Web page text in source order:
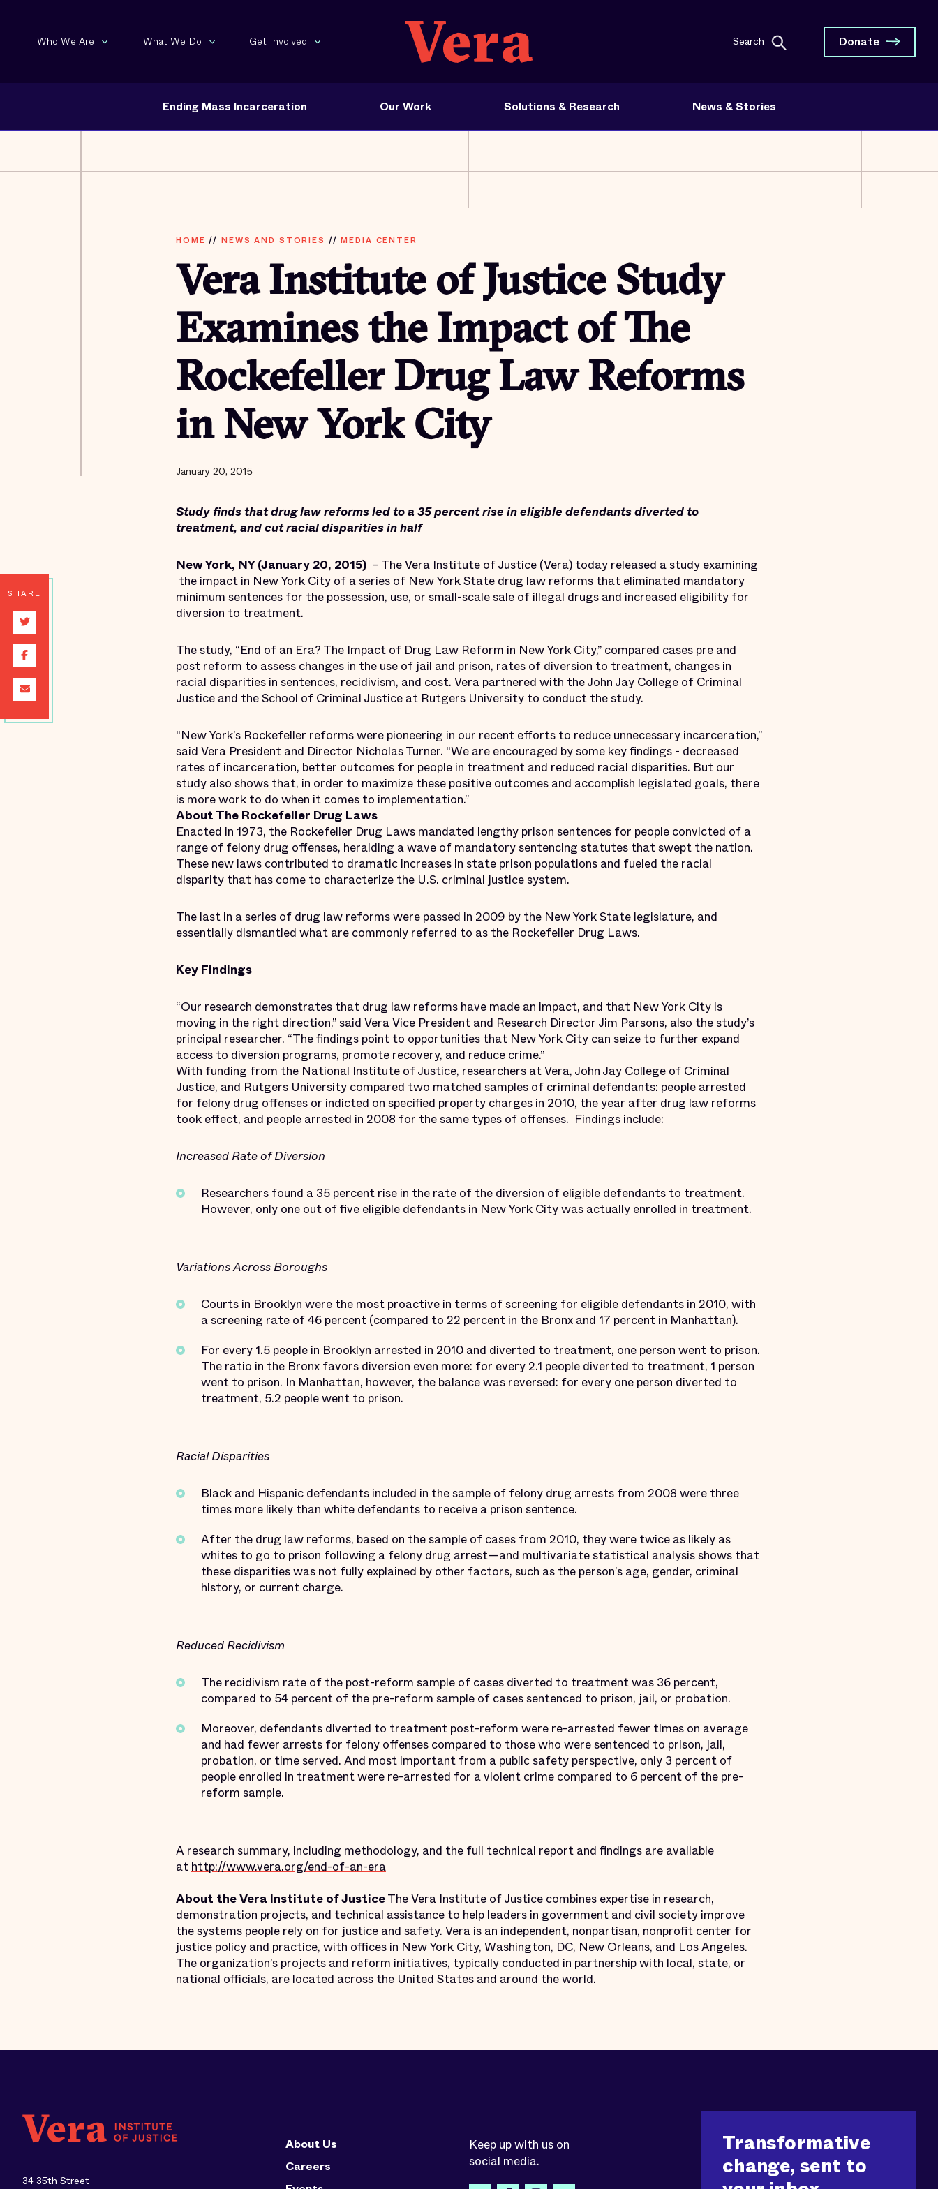
Who We Are What We Do Get Involved Search Donate
Ending Mass Incarceration Our Work Solutions & Research News & Stories
HOME // NEWS AND STORIES //MEDIA CENTER
Vera Institute of Justice Study
Examines the Impact of The
Rockefeller Drug Law Reforms
in New York City
January 20, 2015
SHARE
Study finds that drug law reforms led to a 35 percent rise in eligible defendants diverted to
treatment, and cut racial disparities in half
New York, NY (January 20, 2015) – The Vera Institute of Justice (Vera) today released a study examining
the impact in New York City of a series of New York State drug law reforms that eliminated mandatory
minimum sentences for the possession, use, or small-scale sale of illegal drugs and increased eligibility for
diversion to treatment.
The study, “End of an Era? The Impact of Drug Law Reform in New York City,” compared cases pre and
post reform to assess changes in the use of jail and prison, rates of diversion to treatment, changes in
racial disparities in sentences, recidivism, and cost. Vera partnered with the John Jay College of Criminal
Justice and the School of Criminal Justice at Rutgers Univer­sity to conduct the study.
“New York’s Rockefeller reforms were pioneering in our recent efforts to reduce unnecessary incarceration,”
said Vera President and Director Nicholas Turner. “We are encouraged by some key findings - decreased
rates of incarceration, better outcomes for people in treatment and reduced racial disparities. But our
study also shows that, in order to maximize these positive outcomes and accomplish legislated goals, there
is more work to do when it comes to implementation.”
About The Rockefeller Drug Laws
Enacted in 1973, the Rockefeller Drug Laws mandated lengthy prison sentences for people convicted of a
range of felony drug offenses, heralding a wave of mandatory sentencing statutes that swept the nation.
These new laws contributed to dramatic increases in state prison populations and fueled the racial
disparity that has come to characterize the U.S. criminal justice system.
The last in a series of drug law reforms were passed in 2009 by the New York State legislature, and
essentially dismantled what are commonly referred to as the Rockefeller Drug Laws.
Key Findings
“Our research demonstrates that drug law reforms have made an impact, and that New York City is
moving in the right direction,” said Vera Vice President and Research Director Jim Parsons, also the study’s
principal researcher. “The findings point to opportunities that New York City can seize to further expand
access to diversion programs, promote recovery, and reduce crime.”
With funding from the National Institute of Justice, researchers at Vera, John Jay College of Criminal
Justice, and Rutgers University compared two matched samples of criminal defendants: people arrested
for felony drug offenses or indicted on specified property charges in 2010, the year after drug law reforms
took effect, and people arrested in 2008 for the same types of offenses. Findings include:
Increased Rate of Diversion
Researchers found a 35 percent rise in the rate of the diversion of eligible defendants to treatment.
However, only one out of five eligible defendants in New York City was actually enrolled in treatment.
Variations Across Boroughs
Courts in Brooklyn were the most proactive in terms of screening for eligible defendants in 2010, with
a screening rate of 46 percent (compared to 22 percent in the Bronx and 17 percent in Manhattan).
For every 1.5 people in Brooklyn arrested in 2010 and diverted to treatment, one person went to prison.
The ratio in the Bronx favors diversion even more: for every 2.1 people diverted to treatment, 1 person
went to prison. In Manhattan, however, the balance was reversed: for every one person diverted to
treatment, 5.2 people went to prison.
Racial Disparities
Black and Hispanic defendants included in the sample of felony drug arrests from 2008 were three
times more likely than white defendants to receive a prison sentence.
After the drug law reforms, based on the sample of cases from 2010, they were twice as likely as
whites to go to prison following a felony drug arrest—and multivariate statistical analysis shows that
these disparities was not fully explained by other factors, such as the person’s age, gender, criminal
history, or current charge.
Reduced Recidivism
The recidivism rate of the post-reform sample of cases diverted to treatment was 36 percent,
compared to 54 percent of the pre-reform sample of cases sentenced to prison, jail, or probation.
Moreover, defendants diverted to treatment post-reform were re-arrested fewer times on average
and had fewer arrests for felony offenses compared to those who were sentenced to prison, jail,
probation, or time served. And most important from a public safety perspective, only 3 percent of
people enrolled in treatment were re-arrested for a violent crime compared to 6 percent of the pre-
reform sample.
A research summary, including methodology, and the full technical report and findings are available
athttp://www.vera.org/end-of-an-era
About the Vera Institute of JusticeThe Vera Institute of Justice combines expertise in research,
demonstration projects, and technical assistance to help leaders in government and civil society improve
the systems people rely on for justice and safety. Vera is an independent, nonpartisan, nonprofit center for
justice policy and practice, with offices in New York City, Washington, DC, New Orleans, and Los Angeles.
The organization’s projects and reform initiatives, typically conducted in partnership with local, state, or
national officials, are located across the United States and around the world.
34 35th Street
About Us
Careers
Keep up with us on
social media.
Transformative
change, sent to